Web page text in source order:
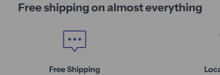
Free shipping on almost everything
Free Shipping